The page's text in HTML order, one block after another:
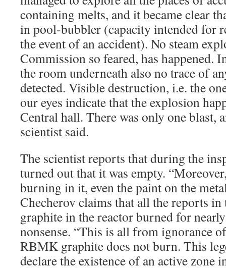
containing melts, and it became clear
in pool-bubbler (capacity intended for
the event of an accident). No steam
Commission so feared, has happened.
the room underneath also no trace of
detected. Visible destruction, i.e. the
our eyes indicate that the explosion
Central hall. There was only one blast,
scientist said.
The scientist reports that during the
turned out that it was empty.
burning in it, even the paint on the
Checherov claims that all the reports in
graphite in the reactor burned for
nonsense. “This is all from ignorance
RBMK graphite does not burn. This
declare the existence of an active zone